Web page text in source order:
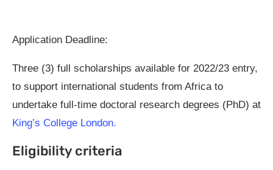
Application Deadline:
Three (3) full scholarships available for 2022/23 entry,
to support international students from Africa to
undertake full-time doctoral research degrees (PhD) at
King’s College London.
Eligibility criteria